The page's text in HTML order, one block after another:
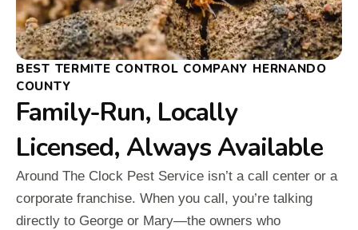
BEST TERMITE CONTROL COMPANY HERNANDO
COUNTY
Family-Run, Locally
Licensed, Always Available
Around The Clock Pest Service isn’t a call center or a
corporate franchise. When you call, you’re talking
directly to George or Mary—the owners who